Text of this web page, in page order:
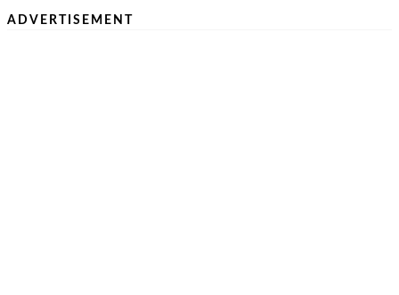
ADVERTISEMENT